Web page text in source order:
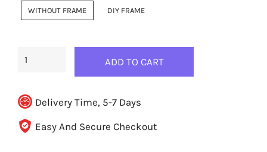
WITHOUT FRAME DIY FRAME
ADD TO CART
Delivery Time, 5-7 Days
Easy And Secure Checkout